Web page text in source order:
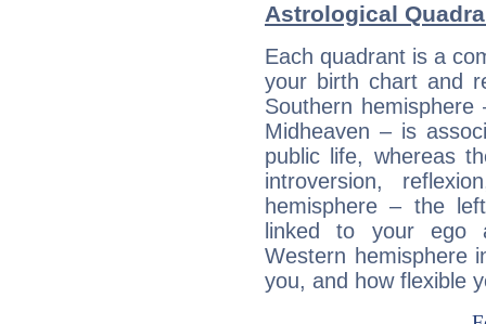
Astrological
Each quadrant is a
your birth chart and
Southern
Midheaven – is
public life, whereas
introversion,
hemisphere – the
linked to your ego
Western hemisphere
you, and how flexible